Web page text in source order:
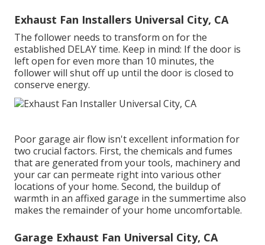
Exhaust Fan Installers Universal City, CA
The follower needs to transform on for the
established DELAY time. Keep in mind: If the door is
left open for even more than 10 minutes, the
follower will shut off up until the door is closed to
conserve energy.
Poor garage air flow isn't excellent information for
two crucial factors. First, the chemicals and fumes
that are generated from your tools, machinery and
your car can permeate right into various other
locations of your home. Second, the buildup of
warmth in an affixed garage in the summertime also
makes the remainder of your home uncomfortable.
Garage Exhaust Fan Universal City, CA